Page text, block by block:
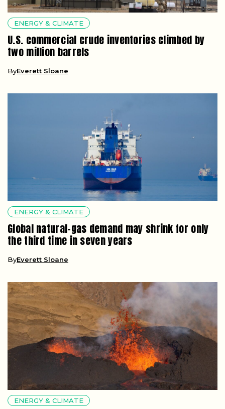
ENERGY & CLIMATE
U.S. commercial crude inventories climbed by
two million barrels
ByEverett Sloane
ENERGY & CLIMATE
Global natural-gas demand may shrink for only
the third time in seven years
ByEverett Sloane
ENERGY & CLIMATE